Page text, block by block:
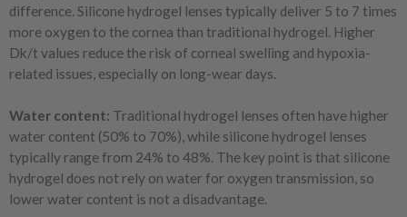
difference. Silicone hydrogel lenses typically deliver 5 to 7 times
more oxygen to the cornea than traditional hydrogel. Higher
Dk/t values reduce the risk of corneal swelling and hypoxia-
related issues, especially on long-wear days.
Water content: Traditional hydrogel lenses often have higher
water content (50% to 70%), while silicone hydrogel lenses
typically range from 24% to 48%. The key point is that silicone
hydrogel does not rely on water for oxygen transmission, so
lower water content is not a disadvantage.